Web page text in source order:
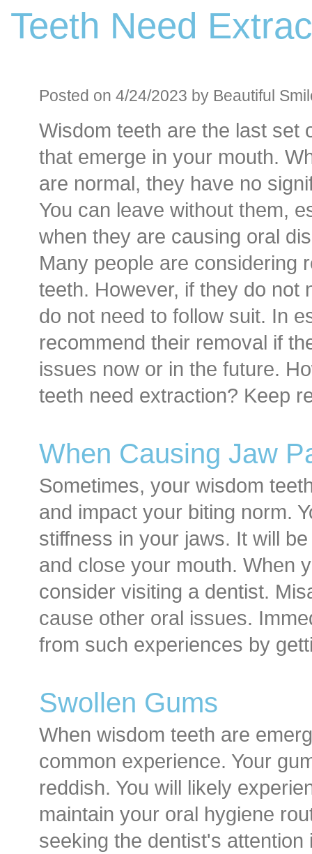
Before
Oral Sedation
Teeth Need
Posted on 4/24/2023 by Beautiful
Wisdom teeth are the last set
that emerge in your mouth.
are normal, they have no
You can leave without them,
when they are causing oral
Many people are considering
teeth. However, if they do not
do not need to follow suit. In
recommend their removal if
issues now or in the future.
teeth need extraction? Keep
When Causing Jaw
Sometimes, your wisdom
and impact your biting norm.
stiffness in your jaws. It will
and close your mouth. When
consider visiting a dentist.
cause other oral issues.
from such experiences by
Swollen Gums
When wisdom teeth are
common experience. Your
reddish. You will likely
maintain your oral hygiene
seeking the dentist's